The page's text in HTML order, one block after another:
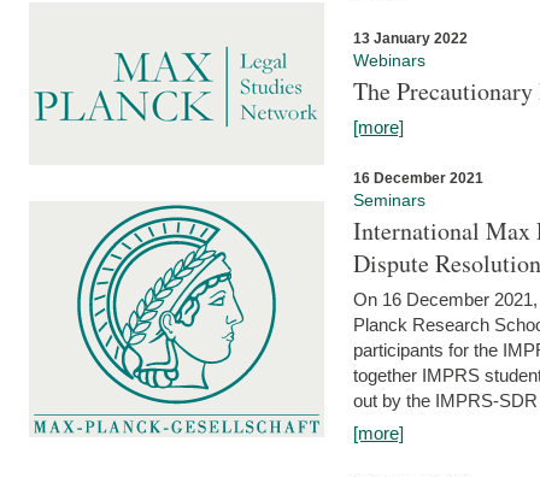
13 January 2022
Webinars
The
[more]
16 December 2021
Seminars
International Max
Dispute
On 16 December
Planck Research
participants for the
together IMPRS
out by the IMPRS-
[more]